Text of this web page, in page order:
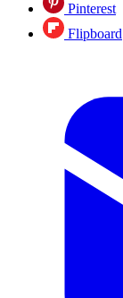
Pinterest
Flipboard